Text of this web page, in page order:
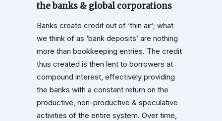
the banks & global corporations
Banks create credit out of ‘thin air’; what
we think of as ‘bank deposits’ are nothing
more than bookkeeping entries. The credit
thus created is then lent to borrowers at
compound interest, effectively providing
the banks with a constant return on the
productive, non-productive & speculative
activities of the entire system. Over time,